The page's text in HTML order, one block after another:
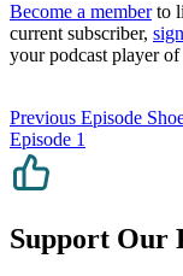
Become a memberto
current subscriber,
your podcast player of
Previous Episode
Episode 1
Support Our